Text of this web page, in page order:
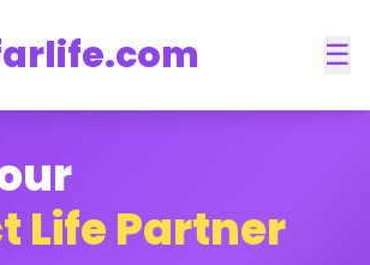
☰
Life Partner